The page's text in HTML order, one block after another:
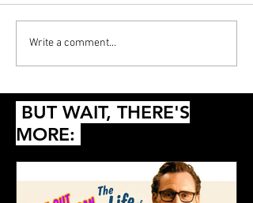
PODCAST: Thunderball,
Die Another Day and
Write a comment...
BUT WAIT, THERE'S
MORE: